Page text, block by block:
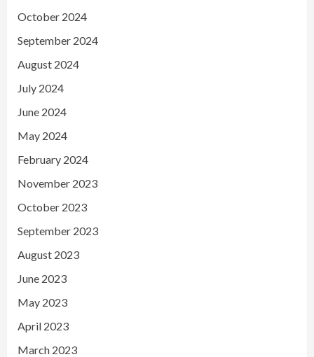
October 2024
September 2024
August 2024
July 2024
June 2024
May 2024
February 2024
November 2023
October 2023
September 2023
August 2023
June 2023
May 2023
April 2023
March 2023